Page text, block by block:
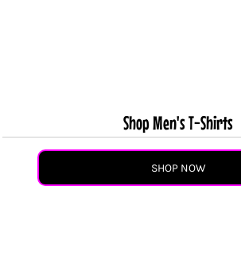
Shop Men's T-Shirts
SHOP NOW